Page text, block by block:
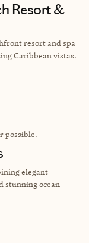
Resort &
resort and spa
Caribbean vistas.
possible.
elegant
stunning ocean